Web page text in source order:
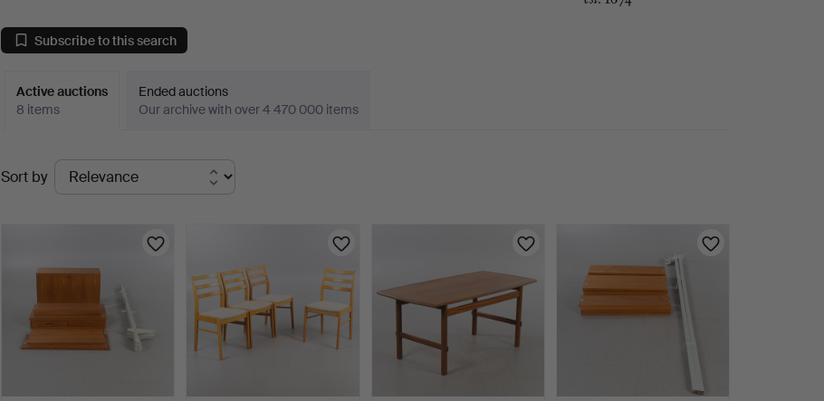
Subscribe to this search
Active auctions
8 items
Ended auctions
Our archive with over 4 470 000 items
Active
auctions
Sort by